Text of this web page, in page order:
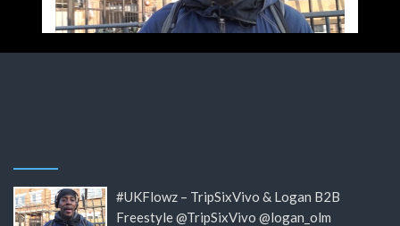
#UKFlowz – TripSixVivo & Logan B2B
Freestyle @TripSixVivo @logan_olm